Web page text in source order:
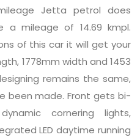
Jetta petrol does
a mileage of 14.69 kmpl.
of this car it will get your
1778mm width and 1453
remains the same,
been made. Front gets bi-
cornering lights,
LED daytime running